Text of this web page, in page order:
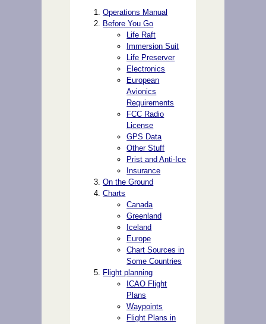
Operations Manual
Before You Go
Life Raft
Immersion Suit
Life Preserver
Electronics
European
Avionics
Requirements
FCC Radio
License
GPS Data
Other Stuff
Prist and Anti-Ice
Insurance
On the Ground
Charts
Canada
Greenland
Iceland
Europe
Chart Sources in
Some Countries
Flight planning
ICAO Flight
Plans
Waypoints
Flight Plans in